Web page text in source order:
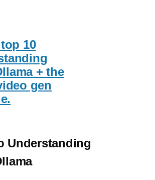
10
+ the
gen
Understanding